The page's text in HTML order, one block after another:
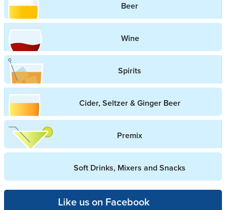
Beer
Wine
Spirits
Cider, Seltzer & Ginger Beer
Premix
Soft Drinks, Mixers and Snacks
Like us on Facebook